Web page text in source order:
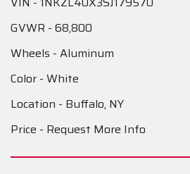
GVWR - 68,800
Wheels - Aluminum
Color - White
Location - Buffalo, NY
Price - Request More Info